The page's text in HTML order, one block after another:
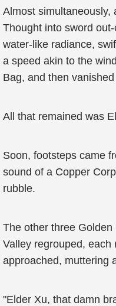
Almost simultaneously,
Thought into sword
water-like radiance,
a speed akin to the
Bag, and then
All that remained was
Soon, footsteps came
sound of a Copper
rubble.
The other three
Valley regrouped,
approached, muttering
"Elder Xu, that damn